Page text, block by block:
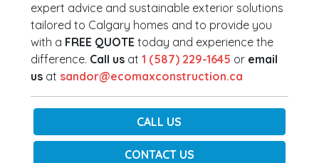
expert advice and sustainable exterior solutions
tailored to Calgary homes and to provide you
with a FREE QUOTE today and experience the
difference. Call us at1 (587) 229-1645 or email
us at sandor@ecomaxconstruction.ca
CALL US
CONTACT US